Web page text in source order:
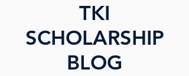
TKI
SCHOLARSHIP
BLOG